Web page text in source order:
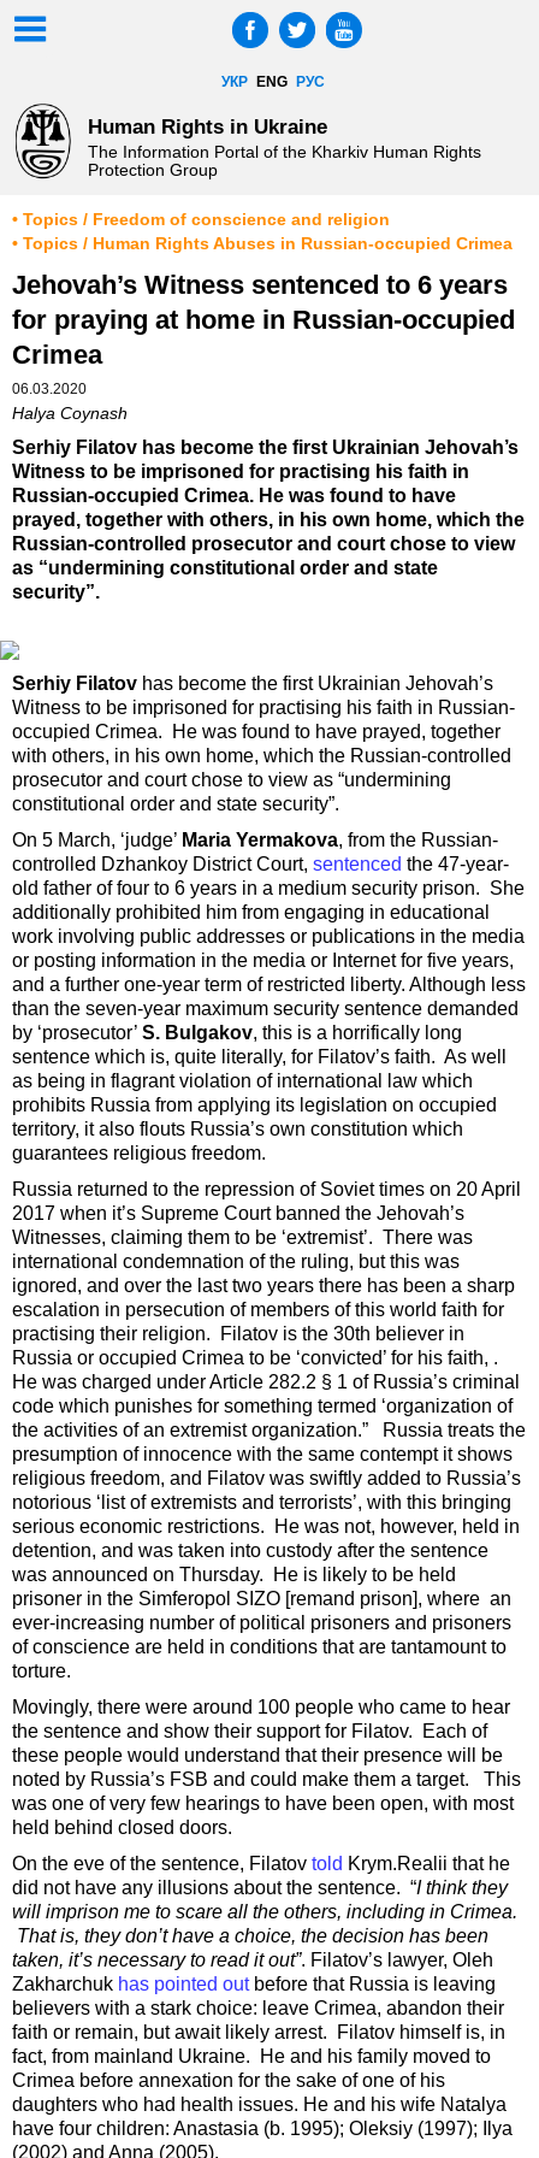
УКР ENG РУС
Human Rights in Ukraine
The Information Portal of the Kharkiv Human Rights
Protection Group
• Topics / Freedom of conscience and religion
• Topics / Human Rights Abuses in Russian-occupied Crimea
Jehovah’s Witness sentenced to 6 years
for praying at home in Russian-occupied
Crimea
06.03.2020
Halya Coynash
Serhiy Filatov has become the first Ukrainian Jehovah’s
Witness to be imprisoned for practising his faith in
Russian-occupied Crimea. He was found to have
prayed, together with others, in his own home, which the
Russian-controlled prosecutor and court chose to view
as “undermining constitutional order and state
security”.
Serhiy Filatov has become the first Ukrainian Jehovah’s
Witness to be imprisoned for practising his faith in Russian-
occupied Crimea. He was found to have prayed, together
with others, in his own home, which the Russian-controlled
prosecutor and court chose to view as “undermining
constitutional order and state security”.
On 5 March, ‘judge’ Maria Yermakova, from the Russian-
controlled Dzhankoy District Court, sentenced the 47-year-
old father of four to 6 years in a medium security prison. She
additionally prohibited him from engaging in educational
work involving public addresses or publications in the media
or posting information in the media or Internet for five years,
and a further one-year term of restricted liberty. Although less
than the seven-year maximum security sentence demanded
by ‘prosecutor’ S. Bulgakov, this is a horrifically long
sentence which is, quite literally, for Filatov’s faith. As well
as being in flagrant violation of international law which
prohibits Russia from applying its legislation on occupied
territory, it also flouts Russia’s own constitution which
guarantees religious freedom.
Russia returned to the repression of Soviet times on 20 April
2017 when it’s Supreme Court banned the Jehovah’s
Witnesses, claiming them to be ‘extremist’. There was
international condemnation of the ruling, but this was
ignored, and over the last two years there has been a sharp
escalation in persecution of members of this world faith for
practising their religion. Filatov is the 30th believer in
Russia or occupied Crimea to be ‘convicted’ for his faith, .
He was charged under Article 282.2 § 1 of Russia’s criminal
code which punishes for something termed ‘organization of
the activities of an extremist organization.” Russia treats the
presumption of innocence with the same contempt it shows
religious freedom, and Filatov was swiftly added to Russia’s
notorious ‘list of extremists and terrorists’, with this bringing
serious economic restrictions. He was not, however, held in
detention, and was taken into custody after the sentence
was announced on Thursday. He is likely to be held
prisoner in the Simferopol SIZO [remand prison], where an
ever-increasing number of political prisoners and prisoners
of conscience are held in conditions that are tantamount to
torture.
Movingly, there were around 100 people who came to hear
the sentence and show their support for Filatov. Each of
these people would understand that their presence will be
noted by Russia’s FSB and could make them a target. This
was one of very few hearings to have been open, with most
held behind closed doors.
On the eve of the sentence, Filatov told Krym.Realii that he
did not have any illusions about the sentence. “I think they
will imprison me to scare all the others, including in Crimea.
That is, they don’t have a choice, the decision has been
taken, it’s necessary to read it out”. Filatov’s lawyer, Oleh
Zakharchuk has pointed outbefore that Russia is leaving
believers with a stark choice: leave Crimea, abandon their
faith or remain, but await likely arrest. Filatov himself is, in
fact, from mainland Ukraine. He and his family moved to
Crimea before annexation for the sake of one of his
daughters who had health issues. He and his wife Natalya
have four children: Anastasia (b. 1995); Oleksiy (1997); Ilya
(2002) and Anna (2005).